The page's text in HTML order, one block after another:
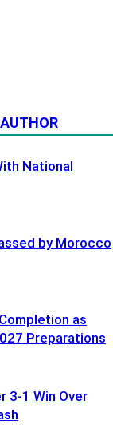
National
by Morocco
as
Preparations
3-1 Win Over